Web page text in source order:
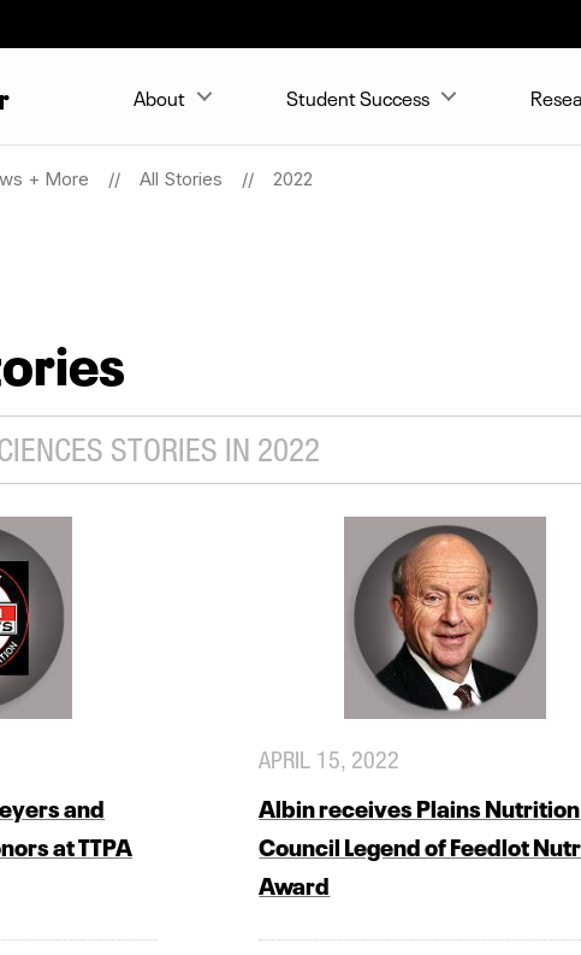
About Student Success
+ More All Stories 2022
STORIES IN 2022
and
at TTPA
APRIL 15, 2022
Albin receives Plains Nutrition
Council Legend of Feedlot
Award